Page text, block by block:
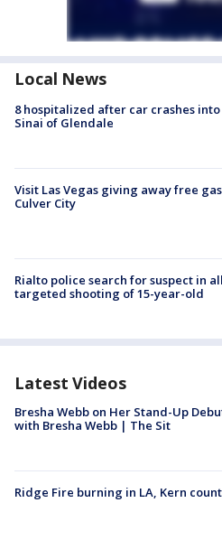
Local News
8 hospitalized after car crashes
Sinai of Glendale
Visit Las Vegas giving away free
Culver City
Rialto police search for suspect in
targeted shooting of 15-year-old
Latest Videos
Bresha Webb on Her Stand-Up
with Bresha Webb | The Sit
Ridge Fire burning in LA, Kern